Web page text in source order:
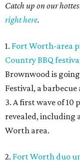
Catch up on our
right here.
1. Fort Worth-area
Country BBQ
Brownwood is
Festival, a
3. A first wave of
revealed, including
Worth area.
2. Fort Worth duo